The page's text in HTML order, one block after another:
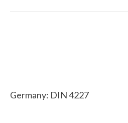
Germany: DIN 4227